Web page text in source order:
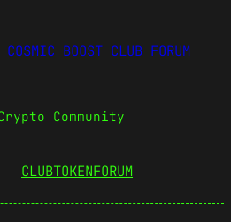
COSMIC BOOST CLUB FORUM
Community
CLUBTOKENFORUM